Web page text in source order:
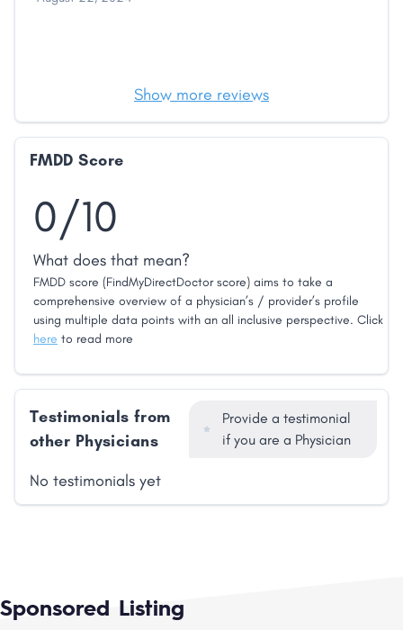
Show more reviews
FMDD Score
0/10
What does that mean?
FMDD score (FindMyDirectDoctor score) aims to take a
comprehensive overview of a physician’s / provider’s profile
using multiple data points with an all inclusive perspective. Click
here to read more
Testimonials from
other Physicians
Provide a testimonial
if you are a Physician
No testimonials yet
Sponsored Listing